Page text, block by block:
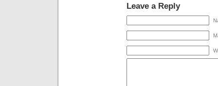
Leave a Reply